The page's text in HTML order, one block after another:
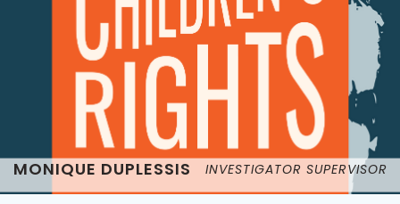
MONIQUE DUPLESSIS INVESTIGATOR SUPERVISOR